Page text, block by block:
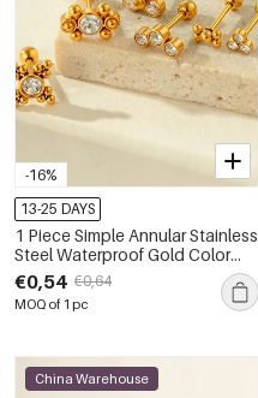
-16%
13-25 DAYS
1 Piece Simple Annular Stainless
Steel Waterproof Gold Color
Zircon Women's Piercings
Earrings
€0,54 €0,64
MOQ of 1 pc
China Warehouse